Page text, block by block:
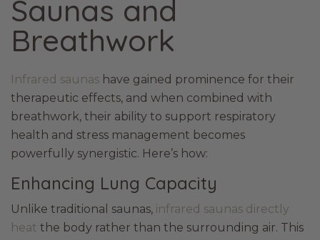
Saunas and
Breathwork
Infrared saunas have gained prominence for their
therapeutic effects, and when combined with
breathwork, their ability to support respiratory
health and stress management becomes
powerfully synergistic. Here’s how:
Enhancing Lung Capacity
Unlike traditional saunas, infrared saunas directly
heat the body rather than the surrounding air. This